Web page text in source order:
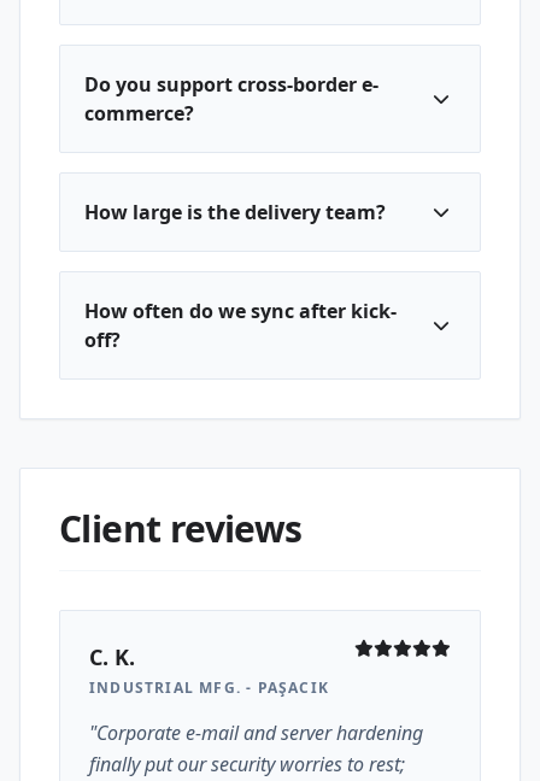
Do you support cross-border e-
commerce?
How large is the delivery team?
How often do we sync after kick-
off?
Client reviews
C. K.
INDUSTRIAL MFG. - PAŞACIK
"Corporate e-mail and server hardening
finally put our security worries to rest;